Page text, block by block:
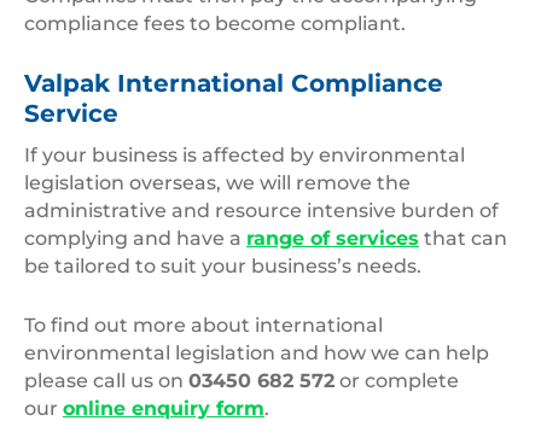
compliance fees to become compliant.
Valpak International Compliance
Service
If your business is affected by environmental
legislation overseas, we will remove the
administrative and resource intensive burden of
complying and have a range of services that can
be tailored to suit your business’s needs.
To find out more about international
environmental legislation and how we can help
please call us on 03450 682 572 or complete
our online enquiry form.